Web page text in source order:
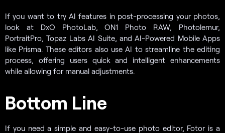
If you want to try AI features in post-processing your photos,
look at DxO PhotoLab, ON1 Photo RAW, Photolemur,
PortraitPro, Topaz Labs AI Suite, and AI-Powered Mobile Apps
like Prisma. These editors also use AI to streamline the editing
process, offering users quick and intelligent enhancements
while allowing for manual adjustments.
Bottom Line
If you need a simple and easy-to-use photo editor, Fotor is a